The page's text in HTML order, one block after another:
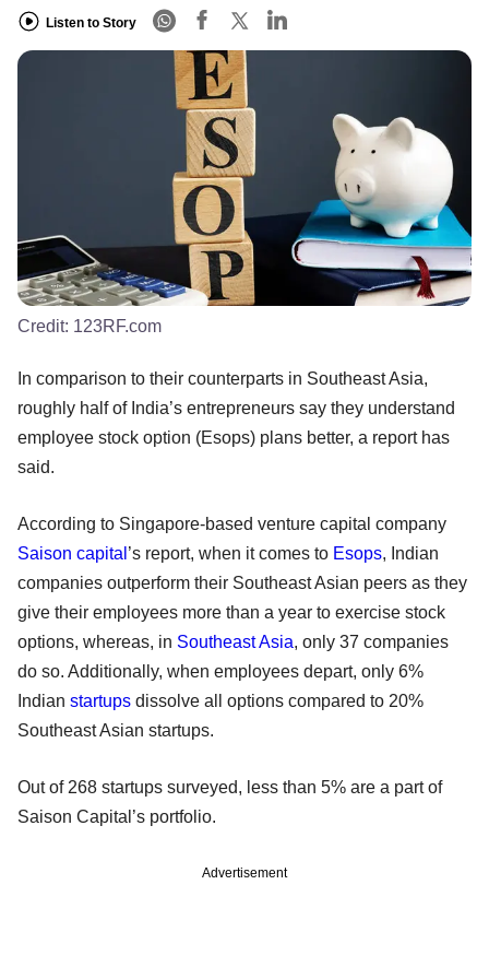
Listen to Story
Credit: 123RF.com
In comparison to their counterparts in Southeast Asia,
roughly half of India’s entrepreneurs say they understand
employee stock option (Esops) plans better, a report has
said.
According to Singapore-based venture capital company
Saison capital ’s report, when it comes to Esops, Indian
companies outperform their Southeast Asian peers as they
give their employees more than a year to exercise stock
options, whereas, in Southeast Asia, only 37 companies
do so. Additionally, when employees depart, only 6%
Indian startups dissolve all options compared to 20%
Southeast Asian startups.
Out of 268 startups surveyed, less than 5% are a part of
Saison Capital’s portfolio.
Advertisement